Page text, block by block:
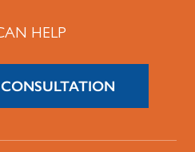
HELP